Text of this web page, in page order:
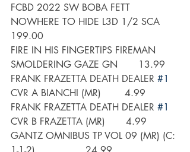
FCBD 2022 SW BOBA FETT
NOWHERE TO HIDE L3D 1/2 SCA
199.00
FIRE IN HIS FINGERTIPS FIREMAN
SMOLDERING GAZE GN       13.99
FRANK FRAZETTA DEATH DEALER #1
CVR A BIANCHI (MR)        4.99
FRANK FRAZETTA DEATH DEALER #1
CVR B FRAZETTA (MR)       4.99
GANTZ OMNIBUS TP VOL 09 (MR) (C: